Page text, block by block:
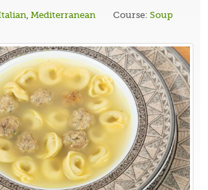
Mediterranean Course:Soup